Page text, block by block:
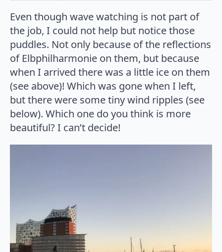
Even though wave watching is not part of
the job, I could not help but notice those
puddles. Not only because of the reflections
of Elbphilharmonie on them, but because
when I arrived there was a little ice on them
(see above)! Which was gone when I left,
but there were some tiny wind ripples (see
below). Which one do you think is more
beautiful? I can’t decide!